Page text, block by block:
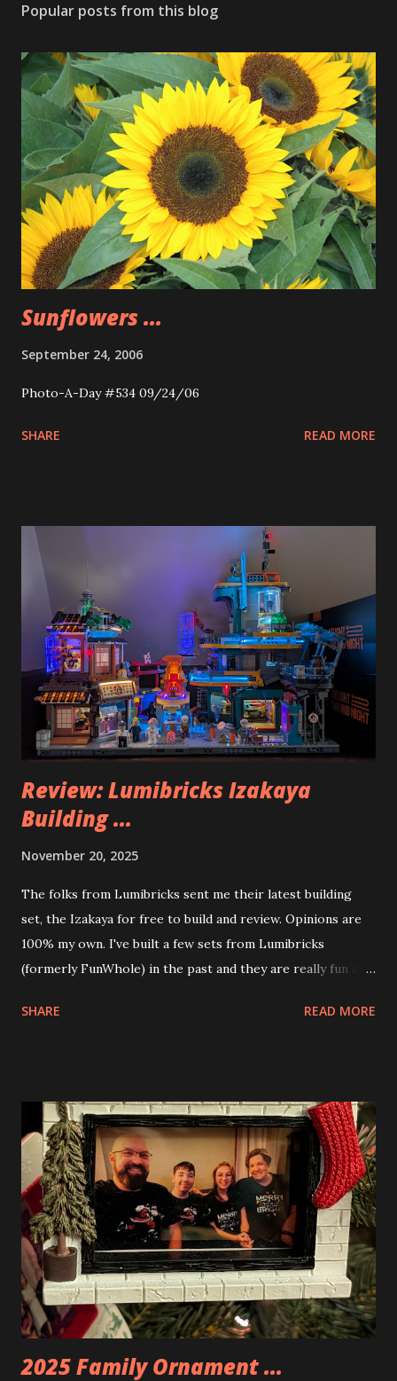
Popular posts from this blog
Sunflowers ...
September 24, 2006
Photo-A-Day #534 09/24/06
SHARE READ MORE
Review: Lumibricks Izakaya
Building ...
November 20, 2025
The folks from Lumibricks sent me their latest building
set, the Izakaya for free to build and review. Opinions are
100% my own. I've built a few sets from Lumibricks
(formerly FunWhole) in the past and they are really fun and
Apartment. they are both part of a Cyberpunk theme called
things about these sets is that they light up. As you build
you are also adding lights and wires and ways to illuminate
the amazing build. Once you're done building you fire up
some power and the lights blaze up. With Neoncity sets
you get some incredible Nenon effects light signs and even
neon tube lights. That is one of the coolest things about
these sets is how the lights are incorporated into the
build. Some very innovative bricks were made in order to
thread the wiring...
SHARE READ MORE
2025 Family Ornament ...